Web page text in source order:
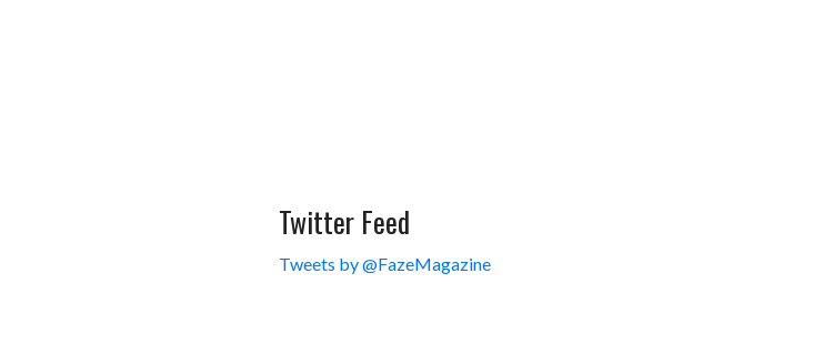
Twitter Feed
Tweets by @FazeMagazine